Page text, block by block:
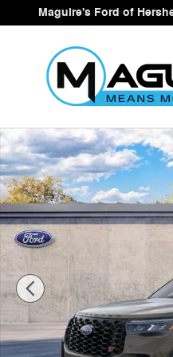
Skip to main content
Maguire's Ford of
New 2026 Ford Explorer